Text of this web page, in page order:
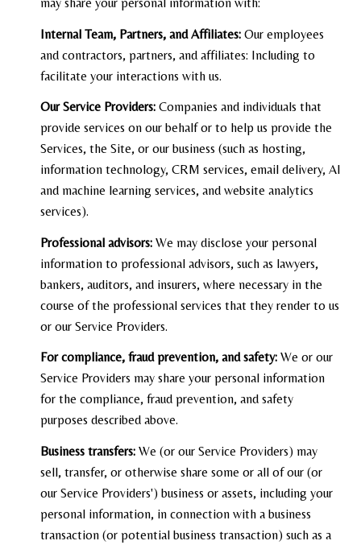
may share your personal information with:
Internal Team, Partners, and Affiliates:Our employees
and contractors, partners, and affiliates: Including to
facilitate your interactions with us.
Our Service Providers:Companies and individuals that
provide services on our behalf or to help us provide the
Services, the Site, or our business (such as hosting,
information technology, CRM services, email delivery, AI
and machine learning services, and website analytics
services).
Professional advisors:We may disclose your personal
information to professional advisors, such as lawyers,
bankers, auditors, and insurers, where necessary in the
course of the professional services that they render to us
or our Service Providers.
For compliance, fraud prevention, and safety:We or our
Service Providers may share your personal information
for the compliance, fraud prevention, and safety
purposes described above.
Business transfers:We (or our Service Providers) may
sell, transfer, or otherwise share some or all of our (or
our Service Providers') business or assets, including your
personal information, in connection with a business
transaction (or potential business transaction) such as a